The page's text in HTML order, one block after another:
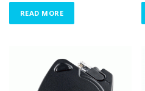
READ MORE